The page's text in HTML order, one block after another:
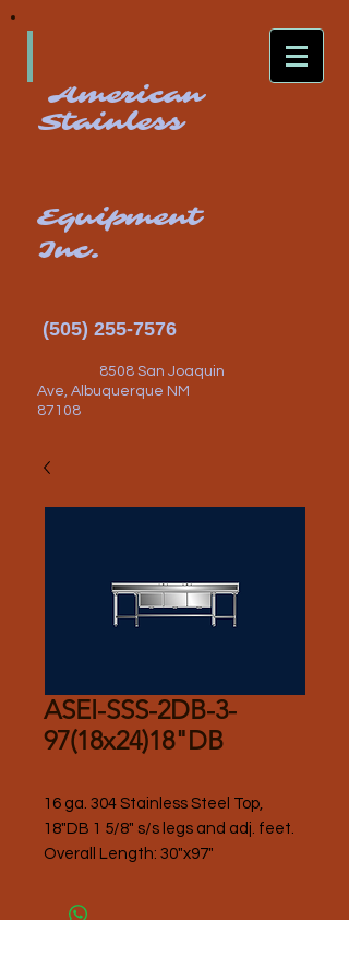
American
Stainless
Equipment
Inc.
(505) 255-7576
8508 San Joaquin
Ave, Albuquerque NM
87108
ASEI-SSS-2DB-3-
97(18x24)18"DB
16 ga. 304 Stainless Steel Top,
18"DB 1 5/8" s/s legs and adj. feet.
Overall Length: 30"x97"